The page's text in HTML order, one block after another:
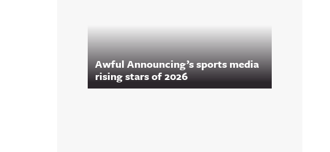
Awful Announcing’s sports media
rising stars of 2026